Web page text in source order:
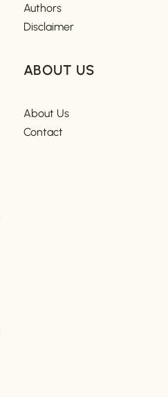
Authors
Disclaimer
ABOUT US
About Us
Contact